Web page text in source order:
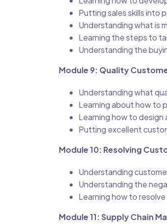
Putting sales skills into
Understanding what is
Learning the steps to
Understanding the
Module 9: Quality
Understanding what
Learning about how to
Learning how to design
Putting excellent
Module 10: Resolving
Understanding
Understanding the
Learning how to
Module 11: Supply Chain